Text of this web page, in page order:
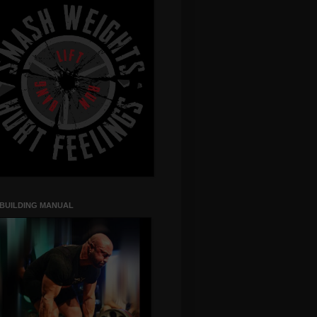
MANUAL